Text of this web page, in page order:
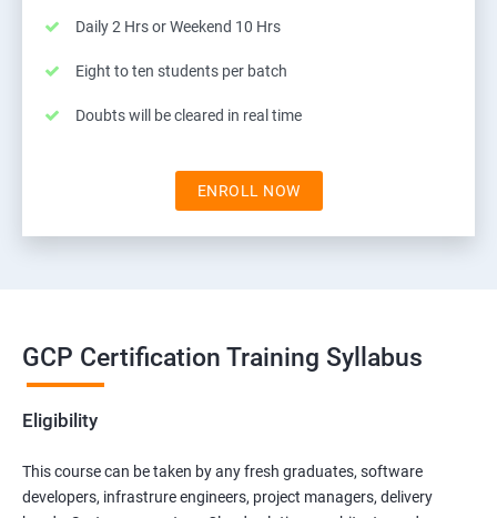
Daily 2 Hrs or Weekend 10 Hrs
Eight to ten students per batch
Doubts will be cleared in real time
ENROLL NOW
GCP Certification Training Syllabus
Eligibility
This course can be taken by any fresh graduates, software
developers, infrastrure engineers, project managers, delivery